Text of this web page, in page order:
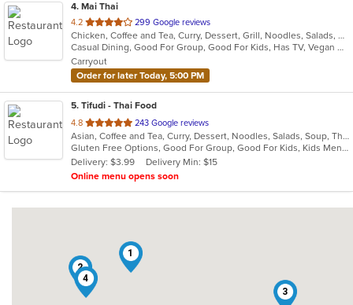
4. Mai Thai
4.2 out
of
5
stars.
299 Google reviews
Chicken, Coffee and Tea, Curry, Dessert, Grill, Noodles, Salads, Seafood, Soup, Thai, Wings
Casual Dining, Good For Group, Good For Kids, Has TV, Vegan Options, Vegetarian Options
Carryout
Order for later Today, 5:00 PM
5. Tifudi - Thai Food
4.8 out
of
5
stars.
243 Google reviews
Asian, Coffee and Tea, Curry, Dessert, Noodles, Salads, Soup, Thai, Vegetarian
Gluten Free Options, Good For Group, Good For Kids, Kids Menu, Vegetarian Options
Delivery: $3.99
Delivery Min: $15
Online menu opens soon
1
2
3
4